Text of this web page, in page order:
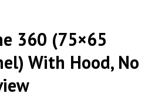
360 (75×65
With Hood, No